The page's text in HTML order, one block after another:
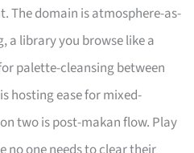
The domain is atmosphere-as-
a library you browse like a
palette-cleansing between
hosting ease for mixed-
two is post-makan flow. Play